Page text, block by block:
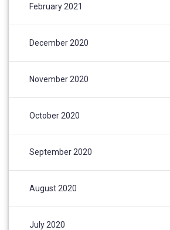
February 2021
December 2020
November 2020
October 2020
September 2020
August 2020
July 2020